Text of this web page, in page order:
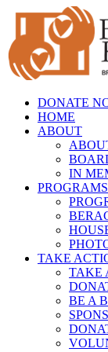
Skip
content
DONATE
HOME
ABOUT
IN
PROGRAMS
TAKE
TAKE
BE A